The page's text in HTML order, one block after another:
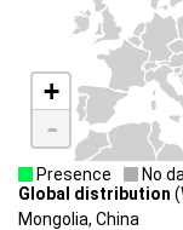
+
-
Presence
No
Global distribution
Mongolia, China